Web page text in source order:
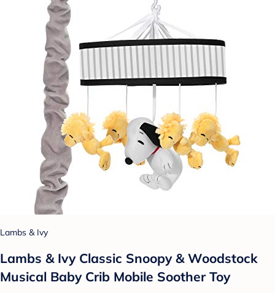
Lambs & Ivy
Lambs & Ivy Classic Snoopy & Woodstock
Musical Baby Crib Mobile Soother Toy